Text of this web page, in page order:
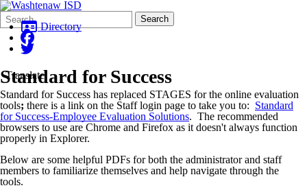
Search
Form
Quick
Search:
Search
Directory
Translate
Standard for Success
Standard for Success has replaced STAGES for the online evaluation
tools; there is a link on the Staff login page to take you to: Standard
for Success-Employee Evaluation Solutions. The recommended
browsers to use are Chrome and Firefox as it doesn't always function
properly in Explorer.
Below are some helpful PDFs for both the administrator and staff
members to familiarize themselves and help navigate through the
tools.